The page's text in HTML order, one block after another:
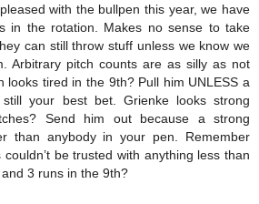
with the bullpen this year, we have
in the rotation. Makes no sense to take
can still throw stuff unless we know we
Arbitrary pitch counts are as silly as not
looks tired in the 9th? Pull him UNLESS a
your best bet. Grienke looks strong
Send him out because a strong
than anybody in your pen. Remember
be trusted with anything less than
3 runs in the 9th?